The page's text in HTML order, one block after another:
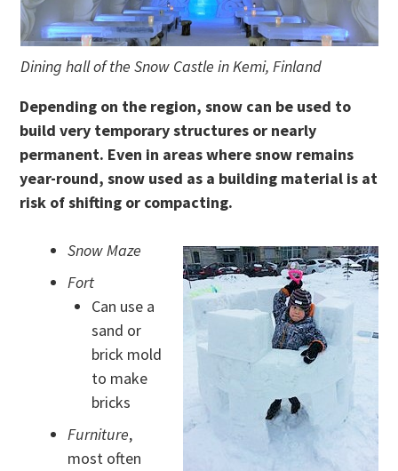
Dining hall of the Snow Castle in Kemi, Finland
Depending on the region, snow can be used to
build very temporary structures or nearly
permanent. Even in areas where snow remains
year-round, snow used as a building material is at
risk of shifting or compacting.
Snow Maze
Fort
Can use a
sand or
brick mold
to make
bricks
Furniture,
most often